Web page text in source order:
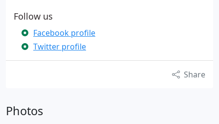
Follow us
Facebook profile
Twitter profile
Share
Photos